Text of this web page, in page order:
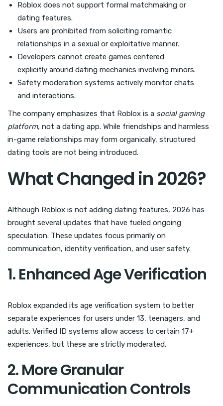
Roblox does not support formal matchmaking or
dating features.
Users are prohibited from soliciting romantic
relationships in a sexual or exploitative manner.
Developers cannot create games centered
explicitly around dating mechanics involving minors.
Safety moderation systems actively monitor chats
and interactions.
The company emphasizes that Roblox is a social gaming
platform, not a dating app. While friendships and harmless
in-game relationships may form organically, structured
dating tools are not being introduced.
What Changed in 2026?
Although Roblox is not adding dating features, 2026 has
brought several updates that have fueled ongoing
speculation. These updates focus primarily on
communication, identity verification, and user safety.
1. Enhanced Age Verification
Roblox expanded its age verification system to better
separate experiences for users under 13, teenagers, and
adults. Verified ID systems allow access to certain 17+
experiences, but these are strictly moderated.
2. More Granular
Communication Controls